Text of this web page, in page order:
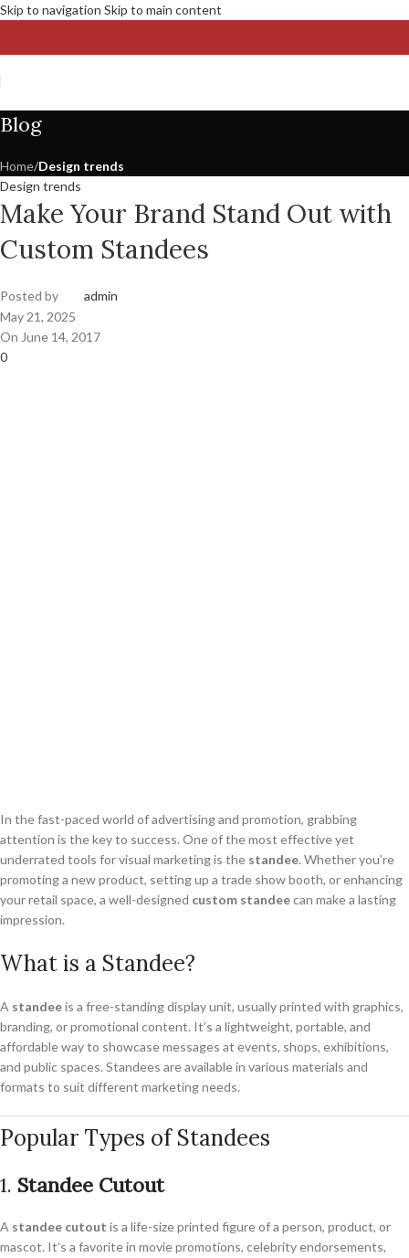
Skip to navigation Skip to main content
Blog
Home/Design trends
Design trends
Make Your Brand Stand Out with
Custom Standees
Posted by
admin
May 21, 2025
On June 14, 2017
0
In the fast-paced world of advertising and promotion, grabbing
attention is the key to success. One of the most effective yet
underrated tools for visual marketing is the standee. Whether you’re
promoting a new product, setting up a trade show booth, or enhancing
your retail space, a well-designed custom standeecan make a lasting
impression.
What is a Standee?
A standeeis a free-standing display unit, usually printed with graphics,
branding, or promotional content. It’s a lightweight, portable, and
affordable way to showcase messages at events, shops, exhibitions,
and public spaces. Standees are available in various materials and
formats to suit different marketing needs.
Popular Types of Standees
1. Standee Cutout
A standee cutout is a life-size printed figure of a person, product, or
mascot. It’s a favorite in movie promotions, celebrity endorsements,